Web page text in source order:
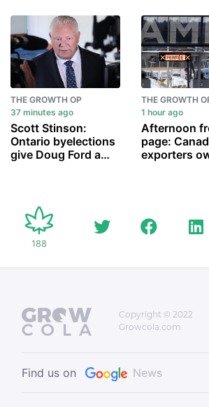
188
THE GROWTH OP
37 minutes ago
Scott Stinson:
Ontario byelections
give Doug Ford a
THE GROWTH
1 hour ago
Afternoon
page:
exporters
Bishnoi gang
overturned;
Copyright © 2022
Growcola.com
Find us on News